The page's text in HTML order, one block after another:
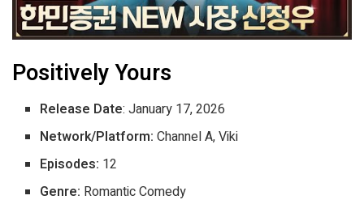
Positively Yours
Release Date: January 17, 2026
Network/Platform: Channel A, Viki
Episodes: 12
Genre: Romantic Comedy